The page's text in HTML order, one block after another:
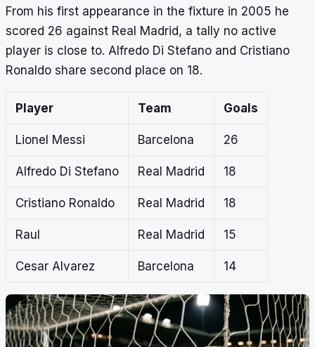
From his first appearance in the fixture in 2005 he
scored 26 against Real Madrid, a tally no active
player is close to. Alfredo Di Stefano and Cristiano
Ronaldo share second place on 18.
Player Team Goals
Lionel Messi Barcelona 26
Alfredo Di Stefano Real Madrid 18
Cristiano Ronaldo Real Madrid 18
Raul Real Madrid 15
Cesar Alvarez Barcelona 14